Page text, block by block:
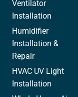
Ventilator
Installation
Humidifier
Installation &
Repair
HVAC UV Light
Installation